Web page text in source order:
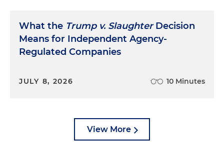
What the Trump v. SlaughterDecision
Means for Independent Agency-
Regulated Companies
JULY 8, 2026 10 Minutes
View More